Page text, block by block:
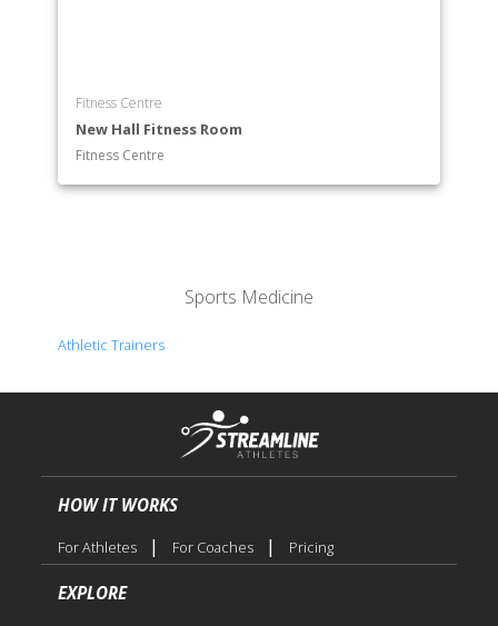
Fitness Centre
New Hall Fitness Room
Fitness Centre
Sports Medicine
Athletic Trainers
HOW IT WORKS
For Athletes | For Coaches | Pricing
EXPLORE